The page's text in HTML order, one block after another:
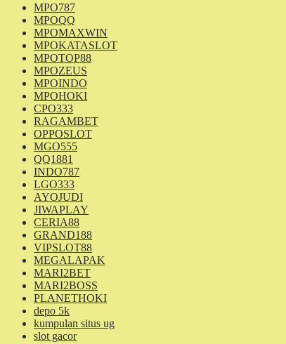
MPO787
MPOQQ
MPOMAXWIN
MPOKATASLOT
MPOTOP88
MPOZEUS
MPOINDO
MPOHOKI
CPO333
RAGAMBET
OPPOSLOT
MGO555
QQ1881
INDO787
LGO333
AYOJUDI
JIWAPLAY
CERIA88
GRAND188
VIPSLOT88
MEGALAPAK
MARI2BET
MARI2BOSS
PLANETHOKI
depo 5k
kumpulan situs ug
slot gacor